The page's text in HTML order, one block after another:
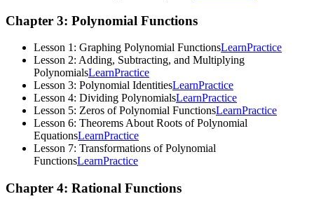
Chapter 3: Polynomial Functions
Lesson 1: Graphing Polynomial FunctionsLearnPractice
Lesson 2: Adding, Subtracting, and Multiplying
PolynomialsLearnPractice
Lesson 3: Polynomial IdentitiesLearnPractice
Lesson 4: Dividing PolynomialsLearnPractice
Lesson 5: Zeros of Polynomial FunctionsLearnPractice
Lesson 6: Theorems About Roots of Polynomial
EquationsLearnPractice
Lesson 7: Transformations of Polynomial
FunctionsLearnPractice
Chapter 4: Rational Functions